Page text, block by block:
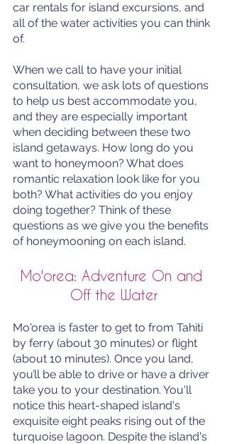
car rentals for island excursions, and
all of the water activities you can think
of.
When we call to have your initial
consultation, we ask lots of questions
to help us best accommodate you,
and they are especially important
when deciding between these two
island getaways. How long do you
want to honeymoon? What does
romantic relaxation look like for you
both? What activities do you enjoy
doing together? Think of these
questions as we give you the benefits
of honeymooning on each island.
Mo'orea: Adventure On and
Off the Water
Mo'orea is faster to get to from Tahiti
by ferry (about 30 minutes) or flight
(about 10 minutes). Once you land,
you’ll be able to drive or have a driver
take you to your destination. You'll
notice this heart-shaped island's
exquisite eight peaks rising out of the
turquoise lagoon. Despite the island's